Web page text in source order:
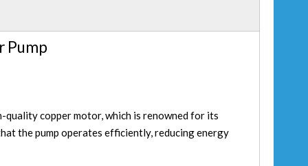
Pump
quality copper motor, which is renowned for its
the pump operates efficiently, reducing energy